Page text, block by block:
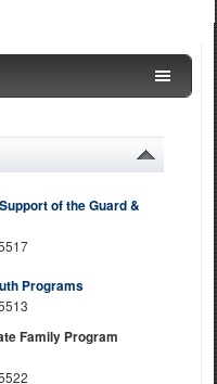
of the Guard &
Programs
Family Program